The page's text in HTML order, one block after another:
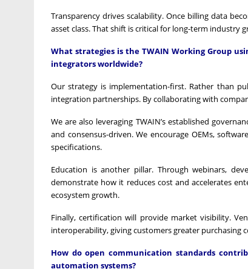
Transparency drives scalability. Once billing data
asset class. That shift is critical for long-term industry
What strategies is the TWAIN Working Group
integrators worldwide?
Our strategy is implementation-first. Rather than
integration partnerships. By collaborating with
We are also leveraging TWAIN’s established
and consensus-driven. We encourage OEMs,
specifications.
Education is another pillar. Through webinars,
demonstrate how it reduces cost and accelerates
ecosystem growth.
Finally, certification will provide market visibility.
interoperability, giving customers greater purchasing
How do open communication standards
automation systems?